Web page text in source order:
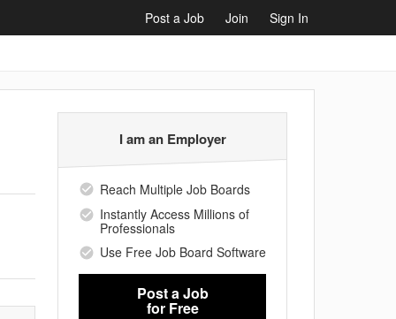
Post a Job Join Sign In
I am an Employer
Reach Multiple Job Boards
Instantly Access Millions of
Professionals
Use Free Job Board Software
Post a Job
for Free